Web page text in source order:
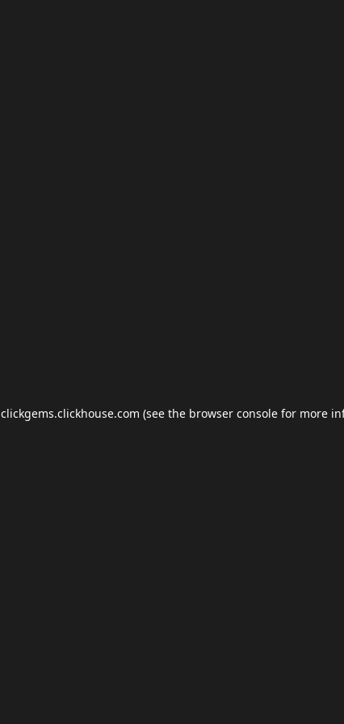
clickgems.clickhouse.com (see the browser console for more